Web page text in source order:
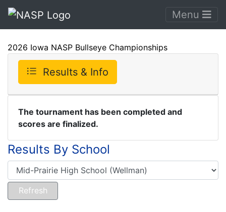
Menu
2026 Iowa NASP Bullseye Championships
Results & Info
The tournament has been completed and
scores are finalized.
Results By School